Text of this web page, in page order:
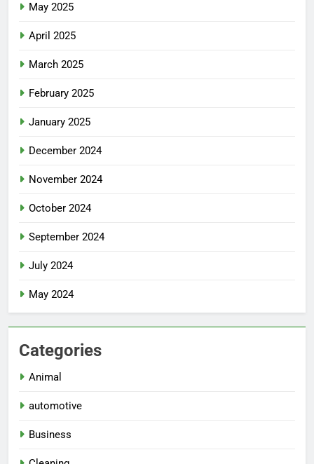
May 2025
April 2025
March 2025
February 2025
January 2025
December 2024
November 2024
October 2024
September 2024
July 2024
May 2024
Categories
Animal
automotive
Business